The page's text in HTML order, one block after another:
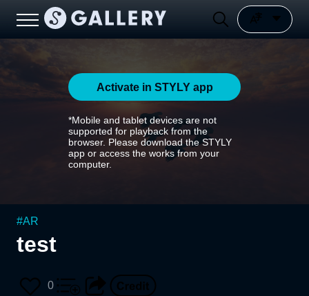
Activate in STYLY app
*Mobile and tablet devices are not
supported for playback from the
browser. Please download the STYLY
app or access the works from your
computer.
#AR
test
0